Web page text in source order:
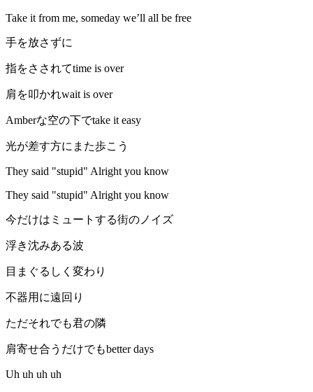
Take it from me, someday we’ll all be free
手を放さずに
指をさされてtime is over
肩を叩かれwait is over
Amberな空の下でtake it easy
光が差す方にまた歩こう
They said "stupid" Alright you know
They said "stupid" Alright you know
今だけはミュートする街のノイズ
浮き沈みある波
目まぐるしく変わり
不器用に遠回り
ただそれでも君の隣
肩寄せ合うだけでもbetter days
Uh uh uh uh